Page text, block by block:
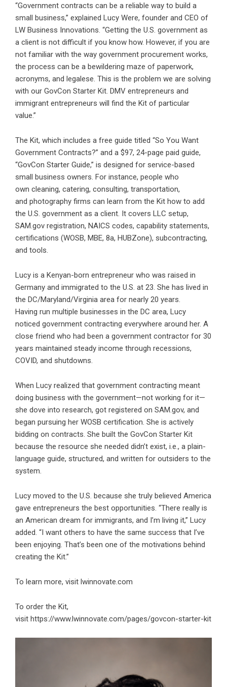
“Government contracts can be a reliable way to build a
small business,” explained Lucy Were, founder and CEO of
LW Business Innovations. “Getting the U.S. government as
a client is not difficult if you know how. However, if you are
not familiar with the way government procurement works,
the process can be a bewildering maze of paperwork,
acronyms, and legalese. This is the problem we are solving
with our GovCon Starter Kit. DMV entrepreneurs and
immigrant entrepreneurs will find the Kit of particular
value.”
The Kit, which includes a free guide titled “So You Want
Government Contracts?” and a $97, 24-page paid guide,
“GovCon Starter Guide,” is designed for service-based
small business owners. For instance, people who
own cleaning, catering, consulting, transportation,
and photography firms can learn from the Kit how to add
the U.S. government as a client. It covers LLC setup,
SAM.gov registration, NAICS codes, capability statements,
certifications (WOSB, MBE, 8a, HUBZone), subcontracting,
and tools.
Lucy is a Kenyan-born entrepreneur who was raised in
Germany and immigrated to the U.S. at 23. She has lived in
the DC/Maryland/Virginia area for nearly 20 years.
Having run multiple businesses in the DC area, Lucy
noticed government contracting everywhere around her. A
close friend who had been a government contractor for 30
years maintained steady income through recessions,
COVID, and shutdowns.
When Lucy realized that government contracting meant
doing business with the government—not working for it—
she dove into research, got registered on SAM.gov, and
began pursuing her WOSB certification. She is actively
bidding on contracts. She built the GovCon Starter Kit
because the resource she needed didn’t exist, i.e., a plain-
language guide, structured, and written for outsiders to the
system.
Lucy moved to the U.S. because she truly believed America
gave entrepreneurs the best opportunities. “There really is
an American dream for immigrants, and I’m living it,” Lucy
added. “I want others to have the same success that I’ve
been enjoying. That’s been one of the motivations behind
creating the Kit.”
To learn more, visit lwinnovate.com
To order the Kit,
visit https://www.lwinnovate.com/pages/govcon-starter-kit